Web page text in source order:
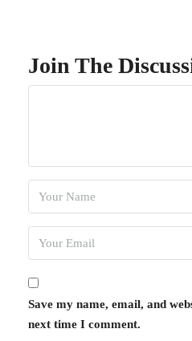
Join The
Save my name, email, and
next time I comment.